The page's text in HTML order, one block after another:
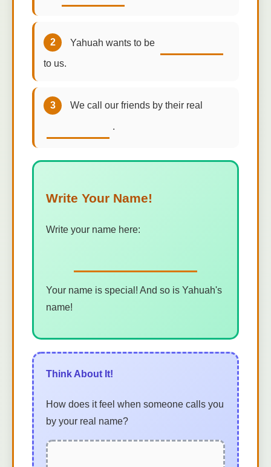
2 Yahuah wants to be
to us.
3 We call our friends by their real
Write Your Name!
Write your name here:
Your name is special! And so is Yahuah's
name!
Think About It!
How does it feel when someone calls you
by your real name?